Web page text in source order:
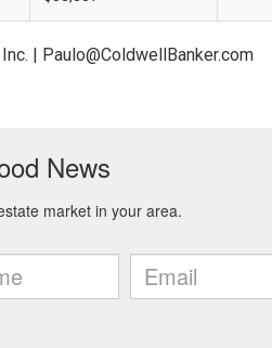
| Paulo@ColdwellBanker.com